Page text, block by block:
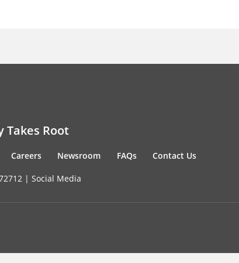
Root
Careers Newsroom FAQs Contact Us
| Social Media